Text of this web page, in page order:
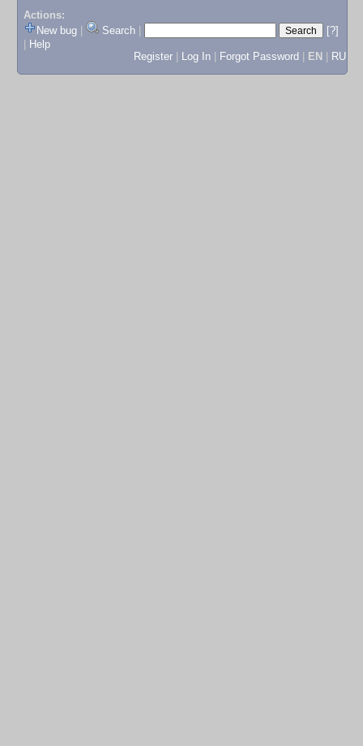
Actions:
New bug
Search
[?]
Help
Register
Log In Forgot Password EN RU